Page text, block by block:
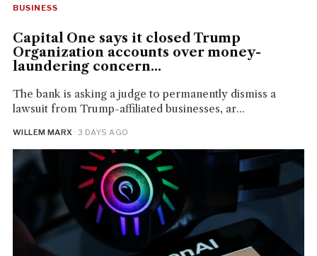
BUSINESS
Capital One says it closed Trump
Organization accounts over money-
laundering concern...
The bank is asking a judge to permanently dismiss a
lawsuit from Trump-affiliated businesses, ar...
WILLEM MARX · 3 DAYS AGO